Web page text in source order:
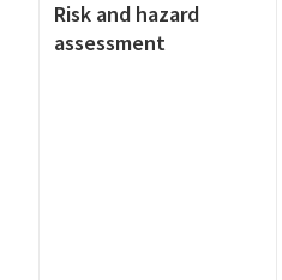
Risk and hazard
assessment